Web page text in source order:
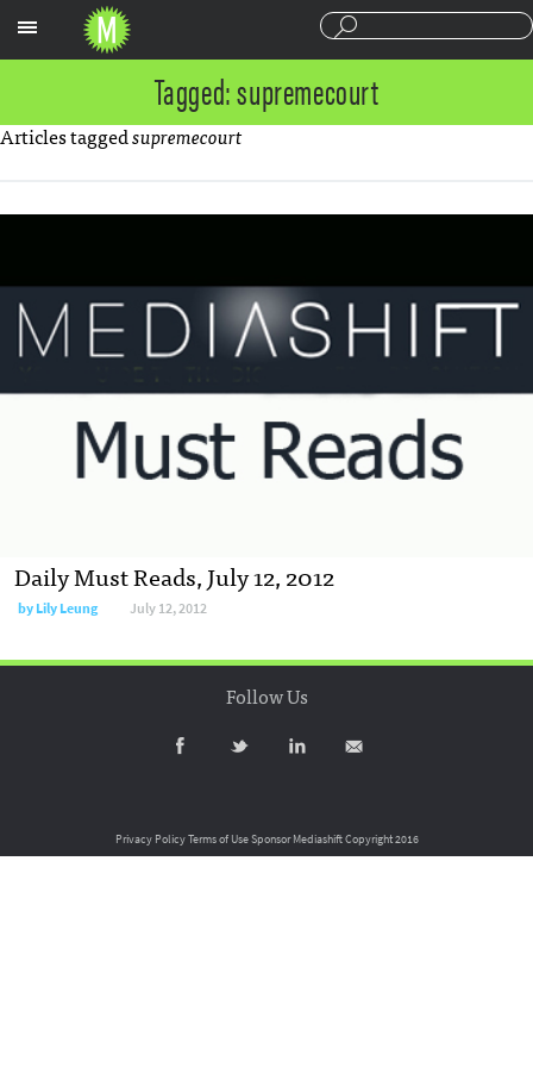
Tagged: supremecourt
Articles taggedsupremecourt
Daily Must Reads, July 12, 2012
byLily Leung July 12, 2012
Follow Us
Privacy PolicyTerms of UseSponsor MediashiftCopyright 2016